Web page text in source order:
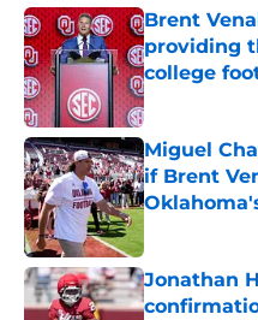
Brent
providing
college
Published by
Miguel
if Brent
Jonathan